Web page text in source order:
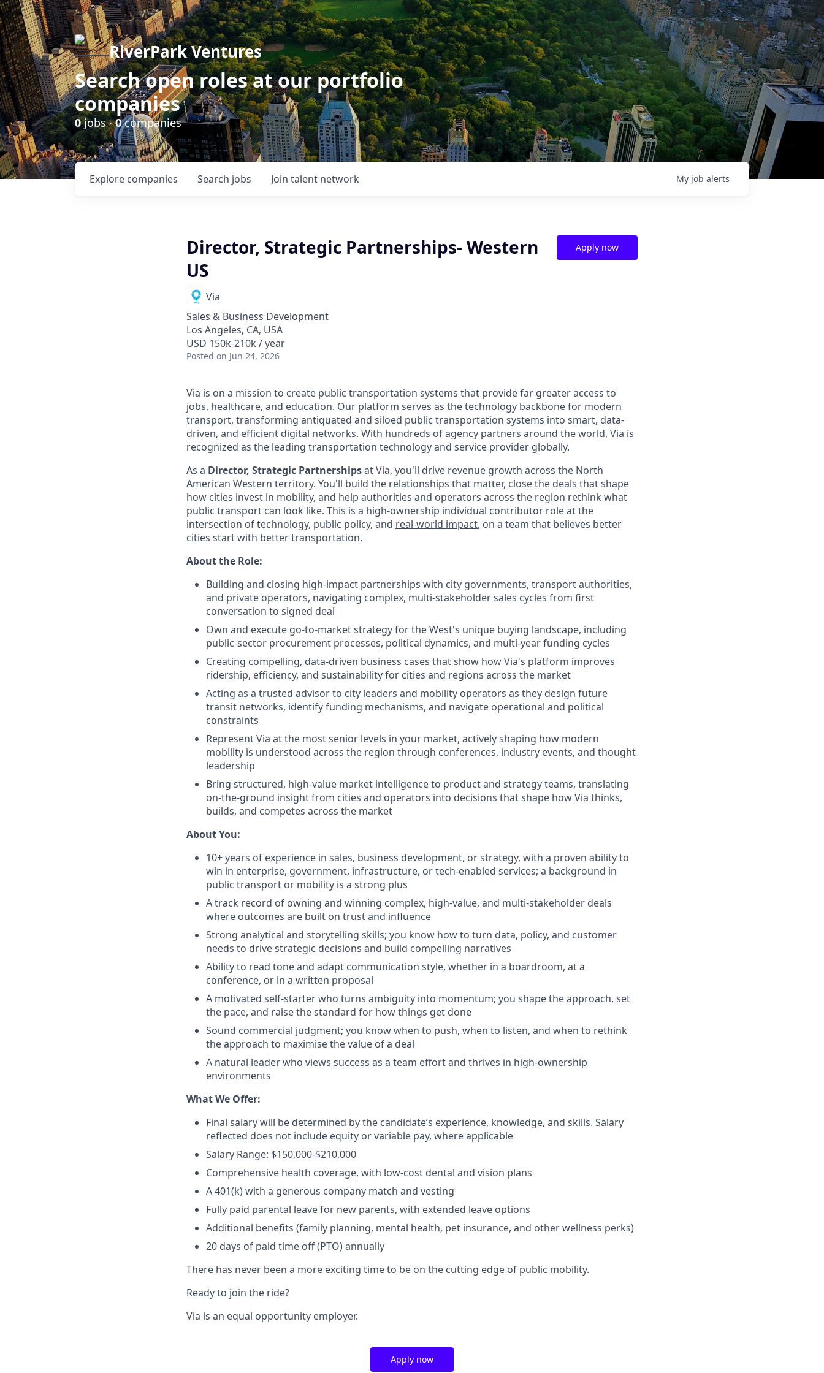
RiverPark Ventures
Search open roles at our portfolio
companies
0jobs ·0companies
Search jobs
Explore companies Join talent network My job alerts
Director, Strategic Partnerships- Western
US
Via
Sales & Business Development
Los Angeles, CA, USA
USD 150k-210k / year
Posted on Jun 24, 2026
Apply now
Via is on a mission to create public transportation systems that provide far greater access to
jobs, healthcare, and education. Our platform serves as the technology backbone for modern
transport, transforming antiquated and siloed public transportation systems into smart, data-
driven, and efficient digital networks. With hundreds of agency partners around the world, Via is
recognized as the leading transportation technology and service provider globally.
As a Director, Strategic Partnershipsat Via, you'll drive revenue growth across the North
American Western territory. You'll build the relationships that matter, close the deals that shape
how cities invest in mobility, and help authorities and operators across the region rethink what
public transport can look like. This is a high-ownership individual contributor role at the
intersection of technology, public policy, and real-world impact, on a team that believes better
cities start with better transportation.
About the Role:
Building and closing high-impact partnerships with city governments, transport authorities,
and private operators, navigating complex, multi-stakeholder sales cycles from first
conversation to signed deal
Own and execute go-to-market strategy for the West's unique buying landscape, including
public-sector procurement processes, political dynamics, and multi-year funding cycles
Creating compelling, data-driven business cases that show how Via's platform improves
ridership, efficiency, and sustainability for cities and regions across the market
Acting as a trusted advisor to city leaders and mobility operators as they design future
transit networks, identify funding mechanisms, and navigate operational and political
constraints
Represent Via at the most senior levels in your market, actively shaping how modern
mobility is understood across the region through conferences, industry events, and thought
leadership
Bring structured, high-value market intelligence to product and strategy teams, translating
on-the-ground insight from cities and operators into decisions that shape how Via thinks,
builds, and competes across the market
About You:
10+ years of experience in sales, business development, or strategy, with a proven ability to
win in enterprise, government, infrastructure, or tech-enabled services; a background in
public transport or mobility is a strong plus
A track record of owning and winning complex, high-value, and multi-stakeholder deals
where outcomes are built on trust and influence
Strong analytical and storytelling skills; you know how to turn data, policy, and customer
needs to drive strategic decisions and build compelling narratives
Ability to read tone and adapt communication style, whether in a boardroom, at a
conference, or in a written proposal
A motivated self-starter who turns ambiguity into momentum; you shape the approach, set
the pace, and raise the standard for how things get done
Sound commercial judgment; you know when to push, when to listen, and when to rethink
the approach to maximise the value of a deal
A natural leader who views success as a team effort and thrives in high-ownership
environments
What We Offer:
Final salary will be determined by the candidate’s experience, knowledge, and skills. Salary
reflected does not include equity or variable pay, where applicable
Salary Range: $150,000-$210,000
Comprehensive health coverage, with low-cost dental and vision plans
A 401(k) with a generous company match and vesting
Fully paid parental leave for new parents, with extended leave options
Additional benefits (family planning, mental health, pet insurance, and other wellness perks)
20 days of paid time off (PTO) annually
There has never been a more exciting time to be on the cutting edge of public mobility.
Ready to join the ride?
Via is an equal opportunity employer.
Apply now